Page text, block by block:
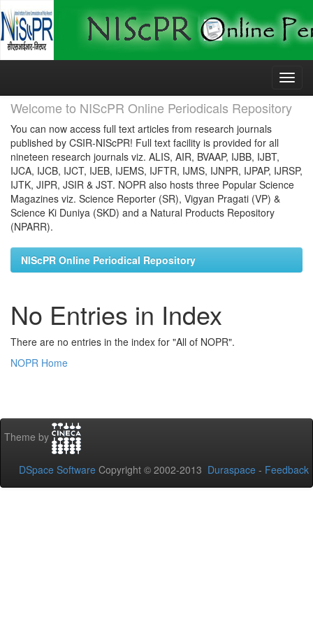
Skip
Welcome to NIScPR Online Periodicals Repository
You can now access full text articles from research journals
published by CSIR-NIScPR! Full text facility is provided for all
nineteen research journals viz. ALIS, AIR, BVAAP, IJBB, IJBT,
IJCA, IJCB, IJCT, IJEB, IJEMS, IJFTR, IJMS, IJNPR, IJPAP, IJRSP,
IJTK, JIPR, JSIR & JST. NOPR also hosts three Popular Science
Magazines viz. Science Reporter (SR), Vigyan Pragati (VP) &
Science Ki Duniya (SKD) and a Natural Products Repository
(NPARR).
NIScPR Online Periodical Repository
No Entries in Index
There are no entries in the index for "All of NOPR".
NOPR Home
Theme by
DSpace Software Copyright © 2002-2013 Duraspace - Feedback